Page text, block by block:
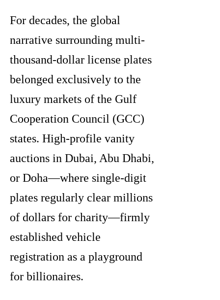
For decades, the global
narrative surrounding multi-
thousand-dollar license plates
belonged exclusively to the
luxury markets of the Gulf
Cooperation Council (GCC)
states. High-profile vanity
auctions in Dubai, Abu Dhabi,
or Doha—where single-digit
plates regularly clear millions
of dollars for charity—firmly
established vehicle
registration as a playground
for billionaires.